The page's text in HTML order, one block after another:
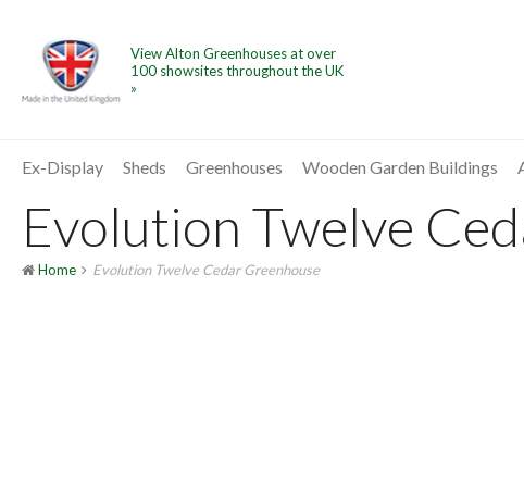
View Alton Greenhouses at over
100 showsites throughout the UK
»
Ex-Display Sheds Greenhouses Wooden Garden Buildings
Evolution Twelve
Home Evolution Twelve Cedar Greenhouse